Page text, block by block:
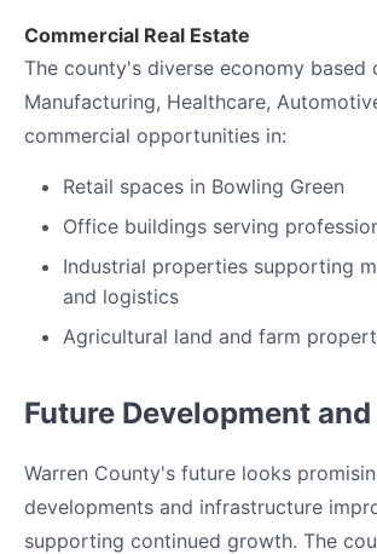
Commercial Real Estate
The county's diverse economy based
Manufacturing, Healthcare,
commercial opportunities in:
Retail spaces in Bowling Green
Office buildings serving
Industrial properties supporting
and logistics
Agricultural land and farm
Future Development
Warren County's future looks
developments and infrastructure
supporting continued growth. The